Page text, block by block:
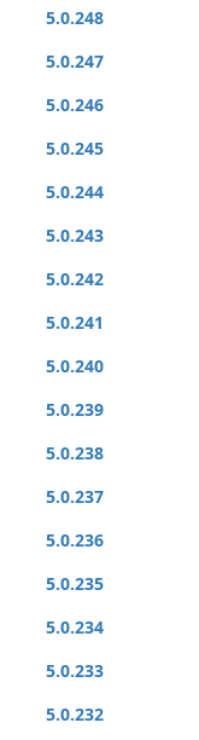
5.0.248
5.0.247
5.0.246
5.0.245
5.0.244
5.0.243
5.0.242
5.0.241
5.0.240
5.0.239
5.0.238
5.0.237
5.0.236
5.0.235
5.0.234
5.0.233
5.0.232